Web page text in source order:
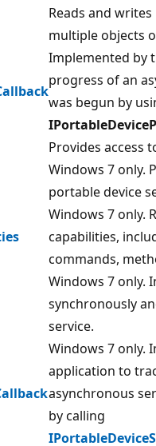
Reads and
multiple objects
Implemented by
progress of an
was begun by
Provides access
Windows 7 only.
portable device
Windows 7 only.
capabilities,
commands,
Windows 7 only.
synchronously
service.
Windows 7 only.
application to
asynchronous
by calling